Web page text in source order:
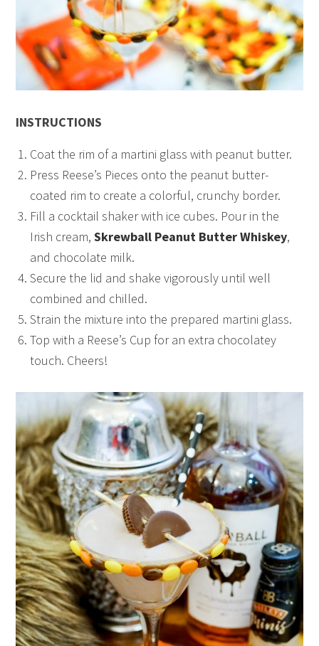
INSTRUCTIONS
Coat the rim of a martini glass with peanut butter.
Press Reese’s Pieces onto the peanut butter-
coated rim to create a colorful, crunchy border.
Fill a cocktail shaker with ice cubes. Pour in the
Irish cream,Skrewball Peanut Butter Whiskey,
and chocolate milk.
Secure the lid and shake vigorously until well
combined and chilled.
Strain the mixture into the prepared martini glass.
Top with a Reese’s Cup for an extra chocolatey
touch. Cheers!